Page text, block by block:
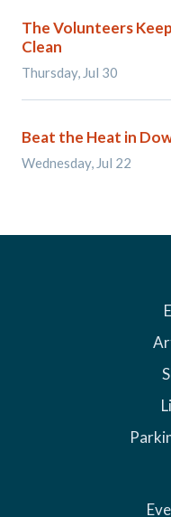
The Volunteers
Clean
Thursday, Jul 30
Beat the Heat in
Wednesday, Jul 22